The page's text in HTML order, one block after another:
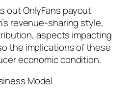
out OnlyFans payout
revenue-sharing style,
aspects impacting
the implications of these
economic condition.
Model